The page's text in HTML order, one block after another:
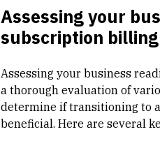
Assessing your
subscription billing
Assessing your business
a thorough evaluation of
determine iftransitioning to
beneficial. Here are several